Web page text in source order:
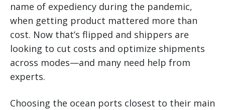
name of expediency during the pandemic,
when getting product mattered more than
cost. Now that’s flipped and shippers are
looking to cut costs and optimize shipments
across modes—and many need help from
experts.
Choosing the ocean ports closest to their main